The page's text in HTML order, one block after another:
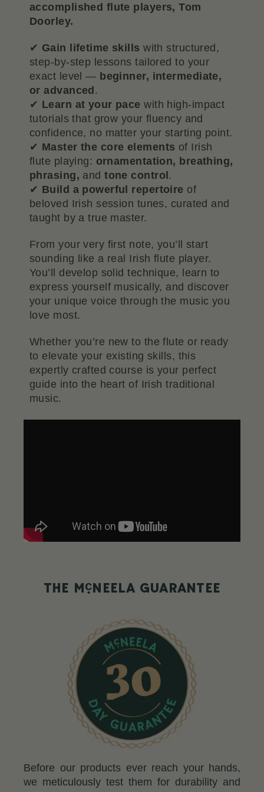
accomplished flute players, Tom
Doorley.
✔ Gain lifetime skills with structured,
step-by-step lessons tailored to your
exact level — beginner, intermediate,
or advanced.
✔ Learn at your pace with high-impact
tutorials that grow your fluency and
confidence, no matter your starting point.
✔ Master the core elements of Irish
flute playing: ornamentation, breathing,
phrasing, and tone control.
✔ Build a powerful repertoire of
beloved Irish session tunes, curated and
taught by a true master.
From your very first note, you’ll start
sounding like a real Irish flute player.
You’ll develop solid technique, learn to
express yourself musically, and discover
your unique voice through the music you
love most.
Whether you’re new to the flute or ready
to elevate your existing skills, this
expertly crafted course is your perfect
guide into the heart of Irish traditional
music.
THE McNEELA GUARANTEE
Before our products ever reach your hands,
we meticulously test them for durability and